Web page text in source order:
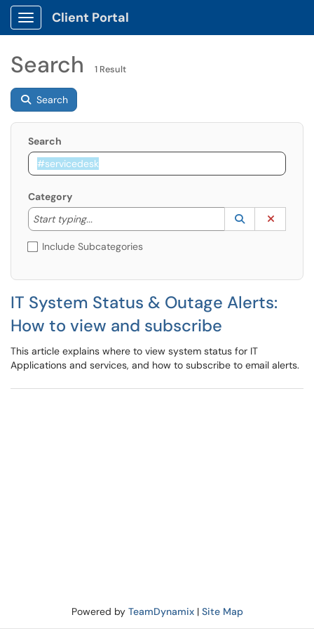
Show Applications Menu
Client Portal
Search 1 Result
Search
Search
Category
Start typing...
Start typing to lookup. Use the UP and DOWN
Lookup
(opens in a
Include Subcategories
IT System Status & Outage Alerts:
How to view and subscribe
This article explains where to view system status for IT
Applications and services, and how to subscribe to email alerts.
Powered by TeamDynamix| Site Map